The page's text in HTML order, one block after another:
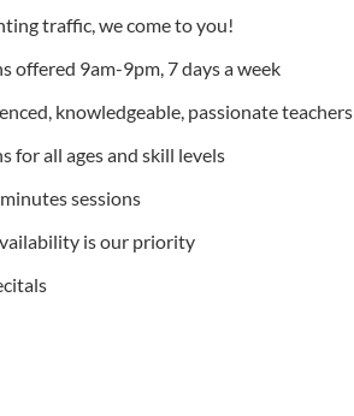
traffic, we come to you!
offered 9am-9pm, 7 days a week
knowledgeable, passionate teachers
for all ages and skill levels
sessions
is our priority